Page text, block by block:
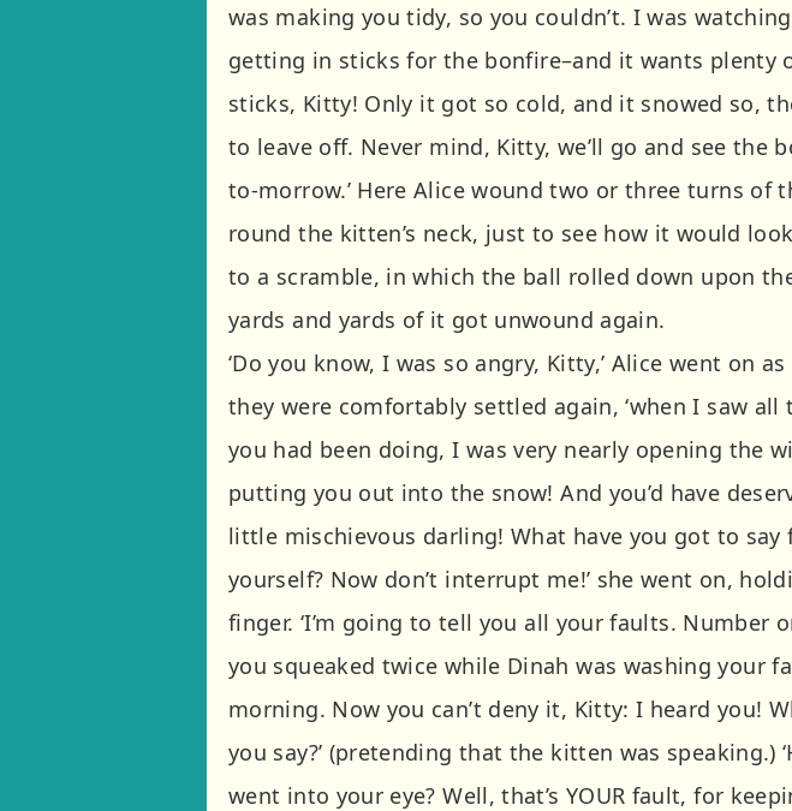
was making you tidy, so you couldn’t. I was
getting in sticks for the bonfire–and it wants plenty
sticks, Kitty! Only it got so cold, and it snowed so,
to leave off. Never mind, Kitty, we’ll go and see the
to-morrow.’ Here Alice wound two or three turns of
round the kitten’s neck, just to see how it would
to a scramble, in which the ball rolled down upon
yards and yards of it got unwound again.
‘Do you know, I was so angry, Kitty,’ Alice went on
they were comfortably settled again, ‘when I saw all
you had been doing, I was very nearly opening the
putting you out into the snow! And you’d have
little mischievous darling! What have you got to say
yourself? Now don’t interrupt me!’ she went on,
finger. ‘I’m going to tell you all your faults. Number
you squeaked twice while Dinah was washing your
morning. Now you can’t deny it, Kitty: I heard you!
you say?’ (pretending that the kitten was speaking.)
went into your eye? Well, that’s YOUR fault, for